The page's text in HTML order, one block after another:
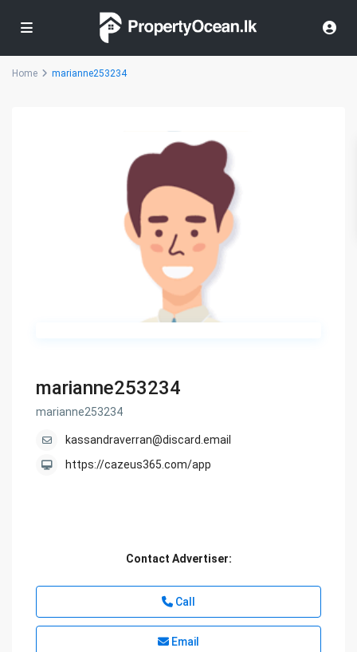
Home marianne253234
marianne253234
marianne253234
kassandraverran@discard.email
https://cazeus365.com/app
Contact Advertiser:
Call
Email